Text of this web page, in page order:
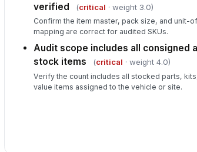
verified
(critical · weight 3.0)
Confirm the item master, pack size, and unit-
mapping are correct for audited SKUs.
Audit scope includes all consigned
stock items
(critical · weight 4.0)
Verify the count includes all stocked parts,
value items assigned to the vehicle or site.